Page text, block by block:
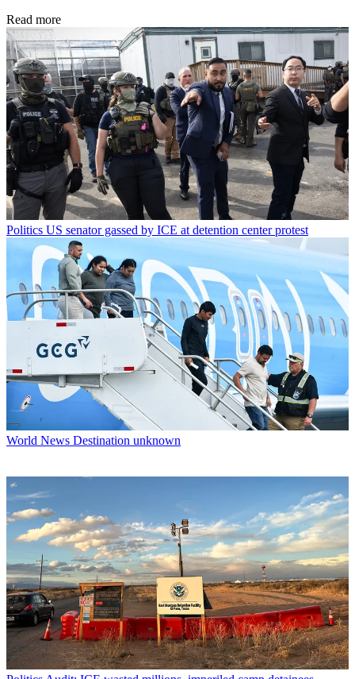
Read more
Politics US senator gassed by ICE at detention center protest
World News Destination unknown